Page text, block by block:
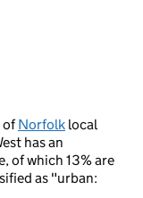
ofNorfolk local
has an
of which 13% are
as "urban: